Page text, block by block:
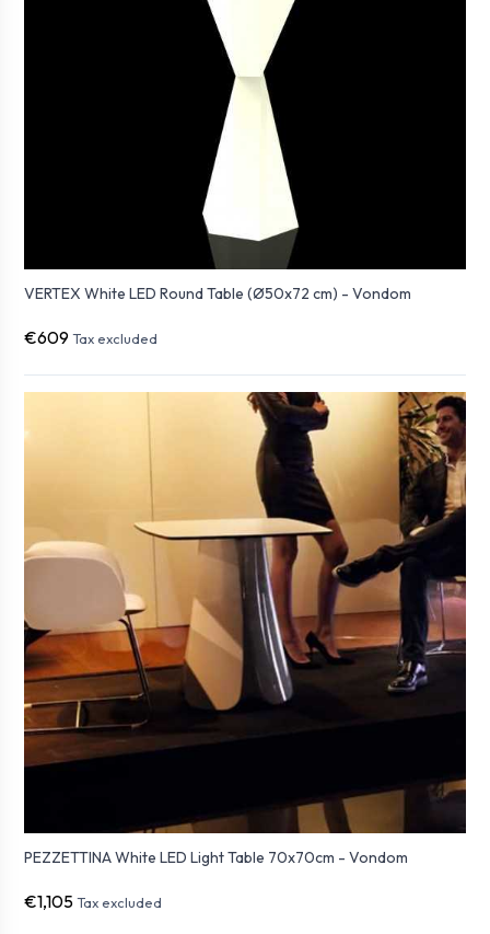
VERTEX White LED Round Table (Ø50x72 cm) - Vondom
€609 Tax excluded
PEZZETTINA White LED Light Table 70x70cm - Vondom
€1,105 Tax excluded